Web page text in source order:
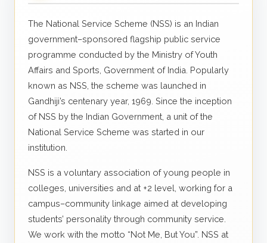
The National Service Scheme (NSS) is an Indian
government–sponsored flagship public service
programme conducted by the Ministry of Youth
Affairs and Sports, Government of India. Popularly
known as NSS, the scheme was launched in
Gandhiji’s centenary year, 1969. Since the inception
of NSS by the Indian Government, a unit of the
National Service Scheme was started in our
institution.
NSS is a voluntary association of young people in
colleges, universities and at +2 level, working for a
campus–community linkage aimed at developing
students’ personality through community service.
We work with the motto “Not Me, But You”. NSS at